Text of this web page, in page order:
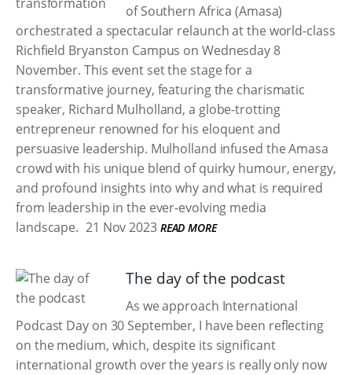
of Southern Africa (Amasa)
orchestrated a spectacular relaunch at the world-class
Richfield Bryanston Campus on Wednesday 8
November. This event set the stage for a
transformative journey, featuring the charismatic
speaker, Richard Mulholland, a globe-trotting
entrepreneur renowned for his eloquent and
persuasive leadership. Mulholland infused the Amasa
crowd with his unique blend of quirky humour, energy,
and profound insights into why and what is required
from leadership in the ever-evolving media
landscape. 21 Nov 2023 READ MORE
The day of the podcast
As we approach International
Podcast Day on 30 September, I have been reflecting
on the medium, which, despite its significant
international growth over the years is really only now